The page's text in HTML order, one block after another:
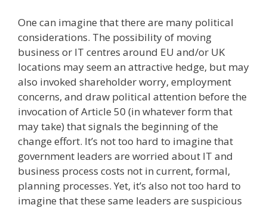
One can imagine that there are many political
considerations. The possibility of moving
business or IT centres around EU and/or UK
locations may seem an attractive hedge, but may
also invoked shareholder worry, employment
concerns, and draw political attention before the
invocation of Article 50 (in whatever form that
may take) that signals the beginning of the
change effort. It’s not too hard to imagine that
government leaders are worried about IT and
business process costs not in current, formal,
planning processes. Yet, it’s also not too hard to
imagine that these same leaders are suspicious